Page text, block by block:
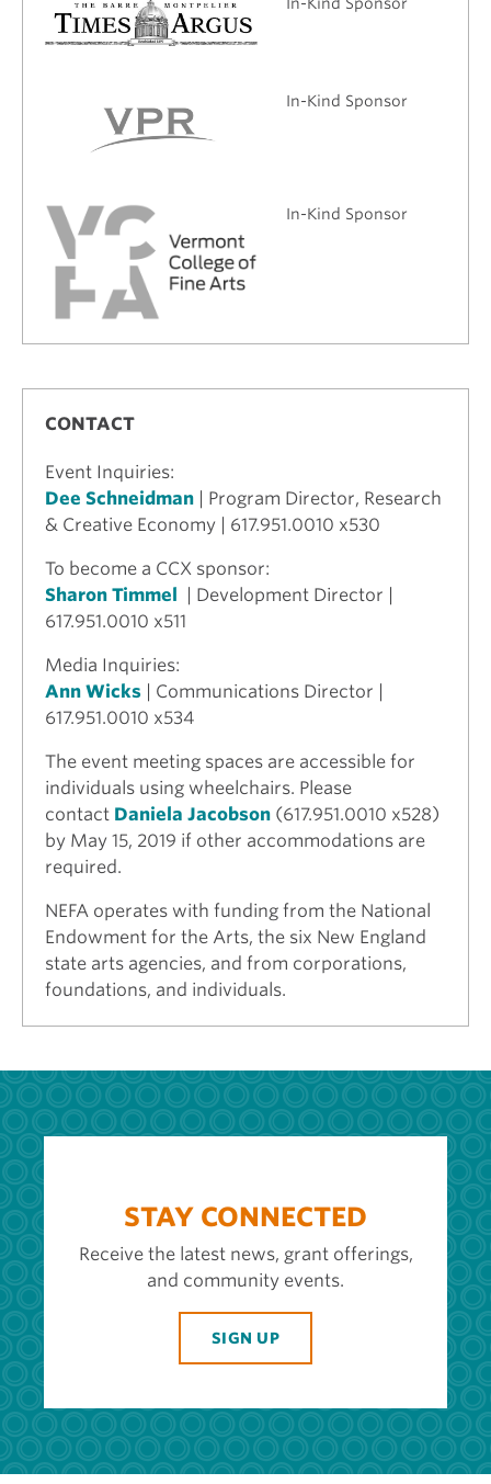
In-Kind Sponsor
In-Kind Sponsor
CONTACT
Event Inquiries:
Dee Schneidman | Program Director, Research
& Creative Economy | 617.951.0010 x530
To become a CCX sponsor:
Sharon Timmel | Development Director |
617.951.0010 x511
Media Inquiries:
Ann Wicks | Communications Director |
617.951.0010 x534
The event meeting spaces are accessible for
individuals using wheelchairs. Please
contact Daniela Jacobson (617.951.0010 x528)
by May 15, 2019 if other accommodations are
required.
NEFA operates with funding from the National
Endowment for the Arts, the six New England
state arts agencies, and from corporations,
foundations, and individuals.
STAY CONNECTED
Receive the latest news, grant offerings,
and community events.
SIGN UP